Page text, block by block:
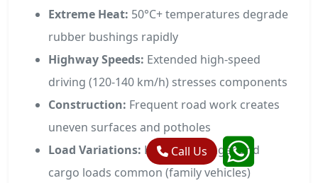
Extreme Heat: 50°C+ temperatures degrade
rubber bushings rapidly
Highway Speeds: Extended high-speed
driving (120-140 km/h) stresses components
Construction: Frequent road work creates
uneven surfaces and potholes
Load Variations: Heavy passenger and
cargo loads common (family vehicles)
Call Us